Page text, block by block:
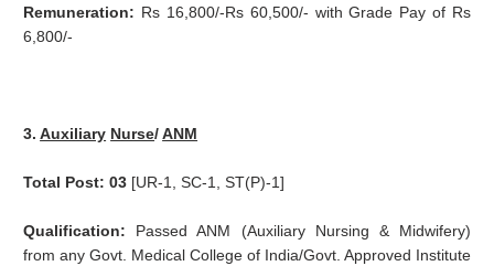
Remuneration: Rs 16,800/-Rs 60,500/- with Grade Pay of Rs
6,800/-
3.Auxiliary Nurse/ANM
Total Post: 03 [UR-1, SC-1, ST(P)-1]
Qualification: Passed ANM (Auxiliary Nursing & Midwifery)
from any Govt. Medical College of India/Govt. Approved Institute